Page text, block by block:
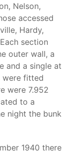
Nelson,
accessed
Hardy,
section
outer wall, a
and a single at
were fitted
were 7.952
to a
night the bunk
1940 there